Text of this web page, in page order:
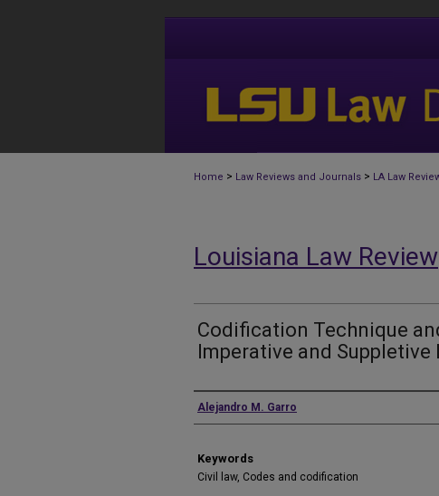
Home > Law Reviews and Journals > LA Law
Louisiana Law Review
Codification Technique
Imperative and Suppletive
Authors
Alejandro M. Garro
Keywords
Civil law, Codes and codification